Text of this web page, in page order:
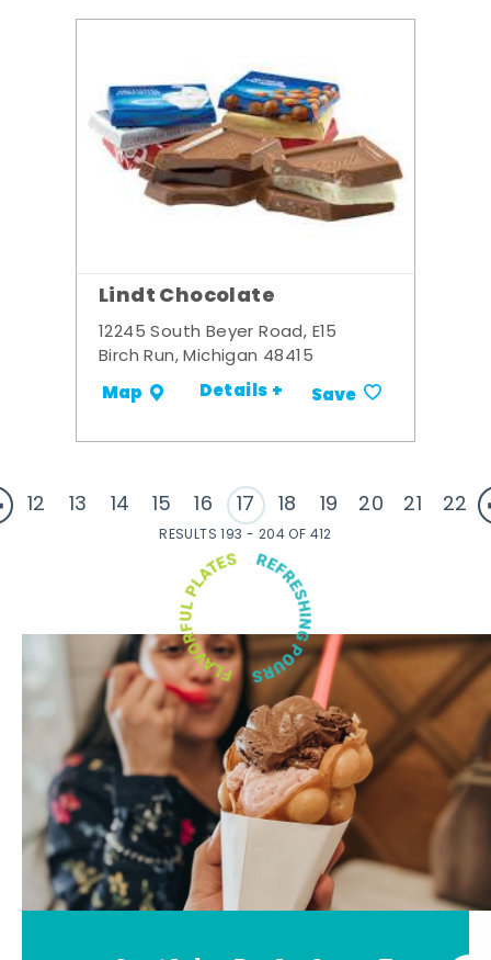
Lindt Chocolate
12245 South Beyer Road, E15
Birch Run, Michigan 48415
Map Details + Save
12 13 14 15 16 17 18 19 20 21 22
RESULTS 193 - 204 OF 412